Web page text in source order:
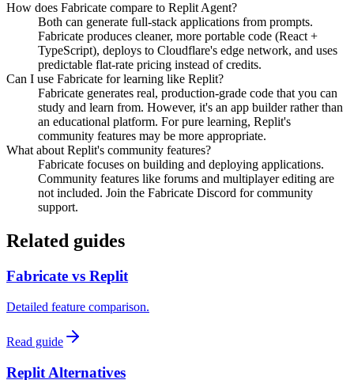
How does Fabricate compare to Replit Agent?
Both can generate full-stack applications from prompts.
Fabricate produces cleaner, more portable code (React +
TypeScript), deploys to Cloudflare's edge network, and uses
predictable flat-rate pricing instead of credits.
Can I use Fabricate for learning like Replit?
Fabricate generates real, production-grade code that you can
study and learn from. However, it's an app builder rather than
an educational platform. For pure learning, Replit's
community features may be more appropriate.
What about Replit's community features?
Fabricate focuses on building and deploying applications.
Community features like forums and multiplayer editing are
not included. Join the Fabricate Discord for community
support.
Related guides
Fabricate vs Replit
Detailed feature comparison.
Read guide
Replit Alternatives